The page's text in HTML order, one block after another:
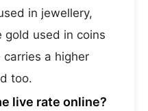
in jewellery,
gold used in coins
a higher
too.
live rate online?